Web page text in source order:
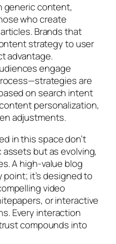
generic content,
who create
Brands that
strategy to user
advantage.
engage
are
on search intent
personalization,
adjustments.
in this space don’t
but as evolving,
A high-value blog
point; it’s designed to
video
or interactive
Every interaction
compounds into